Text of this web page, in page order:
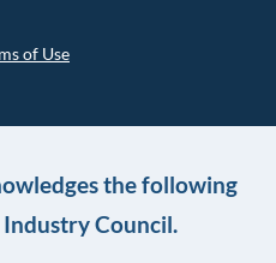
of Use
the following
Council.